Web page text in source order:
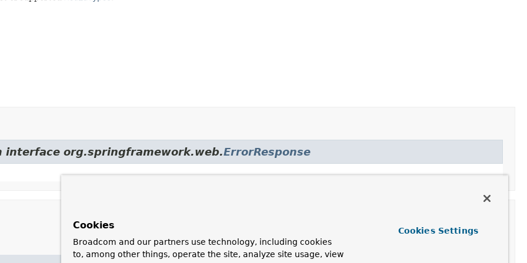
org.springframework.web.ErrorResponse
Cookies
Broadcom and our partners use technology, including cookies
to, among other things, operate the site, analyze site usage, view
Cookies Settings